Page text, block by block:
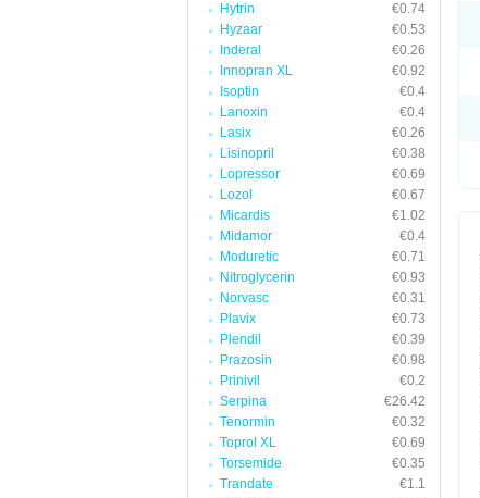
Hytrin
€0.74
Hyzaar
€0.53
Inderal
€0.26
Innopran XL
€0.92
Isoptin
€0.4
Lanoxin
€0.4
Lasix
€0.26
Lisinopril
€0.38
Lopressor
€0.69
Lozol
€0.67
Micardis
€1.02
Midamor
€0.4
Moduretic
€0.71
Nitroglycerin
€0.93
Norvasc
€0.31
Plavix
€0.73
Plendil
€0.39
Prazosin
€0.98
Prinivil
€0.2
Serpina
€26.42
Tenormin
€0.32
Toprol XL
€0.69
Torsemide
€0.35
Trandate
€1.1